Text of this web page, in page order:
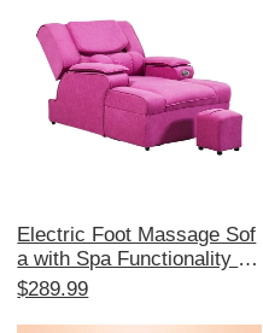
Electric Foot Massage Sof
a with Spa Functionality - I
deal for Foot Therapy, Pedi
$289.99